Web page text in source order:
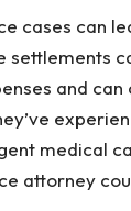
cases can
settlements
and
medical
attorney